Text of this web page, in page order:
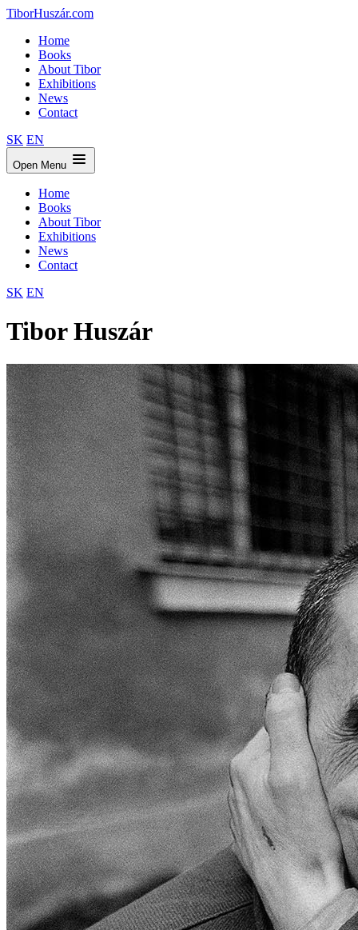
TiborHuszár.com
Home
Books
About Tibor
Exhibitions
News
Contact
SK EN
Open Menu
Home
Books
About Tibor
Exhibitions
News
Contact
SK EN
Tibor Huszár